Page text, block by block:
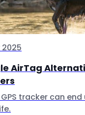
AirTag
tracker can